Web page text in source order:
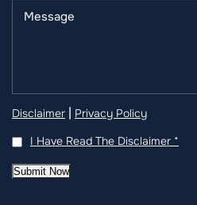
Disclaimer | Privacy Policy
I Have Read The Disclaimer *
Submit Now